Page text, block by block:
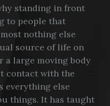
standing in front
to people that
nothing else
source of life on
a large moving body
contact with the
everything else
things. It has taught